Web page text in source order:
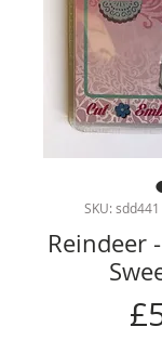
SKU:
Reindeer